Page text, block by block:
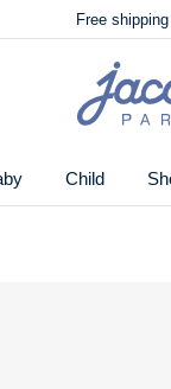
Free
🌸Just in! The
Free shipping
Jacadi
home
page
Child
unique Liberty fabric.
you won't be able to